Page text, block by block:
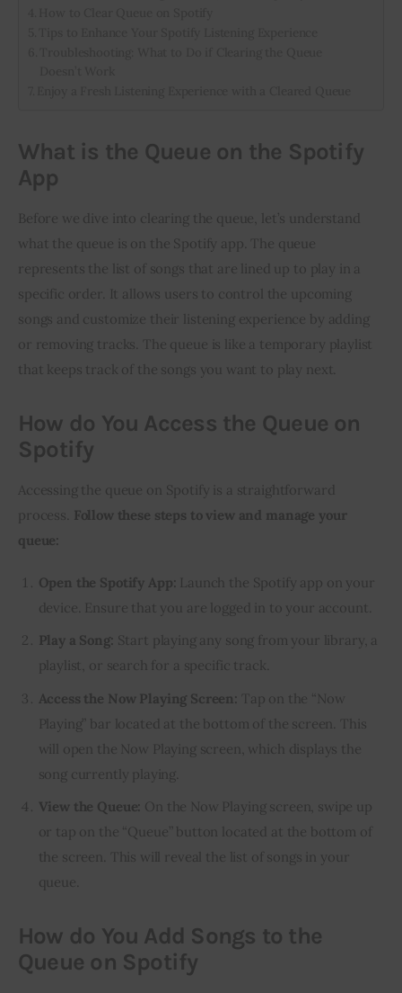
What is the Queue on the Spotify
App
Before we dive into clearing the queue, let’s understand
what the queue is on the Spotify app. The queue
represents the list of songs that are lined up to play in a
specific order. It allows users to control the upcoming
songs and customize their listening experience by adding
or removing tracks. The queue is like a temporary playlist
that keeps track of the songs you want to play next.
How do You Access the Queue on
Spotify
Accessing the queue on Spotify is a straightforward
process. Follow these steps to view and manage your
queue:
Open the Spotify App: Launch the Spotify app on your
device. Ensure that you are logged in to your account.
Play a Song: Start playing any song from your library, a
playlist, or search for a specific track.
Access the Now Playing Screen:
Tap on the “Now
Playing” bar located at the bottom of the screen. This
will open the Now Playing screen, which displays the
song currently playing.
View the Queue: On the Now Playing screen, swipe up
or tap on the “Queue” button located at the bottom of
the screen. This will reveal the list of songs in your
queue.
How do You Add Songs to the
Queue on Spotify